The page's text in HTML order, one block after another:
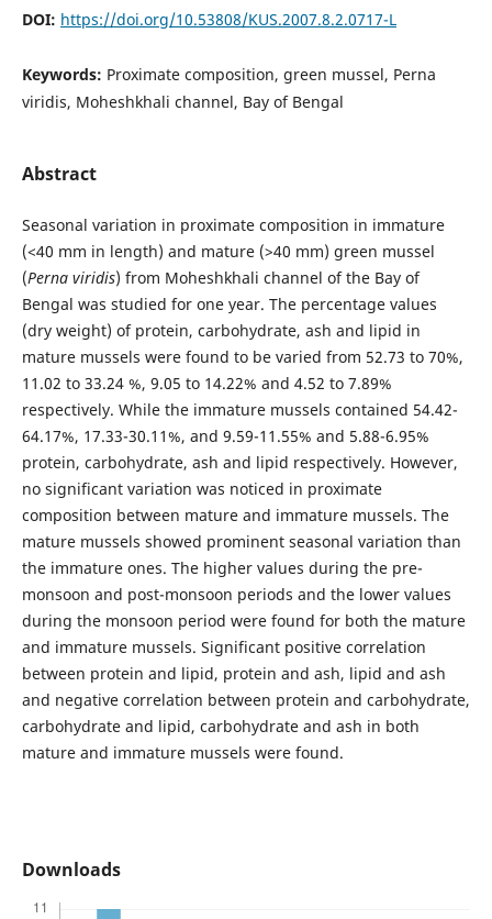
DOI: https://doi.org/10.53808/KUS.2007.8.2.0717-L
Keywords: Proximate composition, green mussel, Perna
viridis, Moheshkhali channel, Bay of Bengal
Abstract
Seasonal variation in proximate composition in immature
(<40 mm in length) and mature (>40 mm) green mussel
(Perna viridis) from Moheshkhali channel of the Bay of
Bengal was studied for one year. The percentage values
(dry weight) of protein, carbohydrate, ash and lipid in
mature mussels were found to be varied from 52.73 to 70%,
11.02 to 33.24 %, 9.05 to 14.22% and 4.52 to 7.89%
respectively. While the immature mussels contained 54.42-
64.17%, 17.33-30.11%, and 9.59-11.55% and 5.88-6.95%
protein, carbohydrate, ash and lipid respectively. However,
no significant variation was noticed in proximate
composition between mature and immature mussels. The
mature mussels showed prominent seasonal variation than
the immature ones. The higher values during the pre-
monsoon and post-monsoon periods and the lower values
during the monsoon period were found for both the mature
and immature mussels. Significant positive correlation
between protein and lipid, protein and ash, lipid and ash
and negative correlation between protein and carbohydrate,
carbohydrate and lipid, carbohydrate and ash in both
mature and immature mussels were found.
Downloads